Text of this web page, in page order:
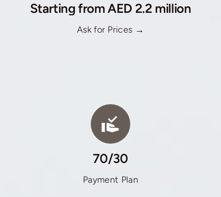
Starting from AED 2.2 million
Ask for Prices →
70/30
Payment Plan